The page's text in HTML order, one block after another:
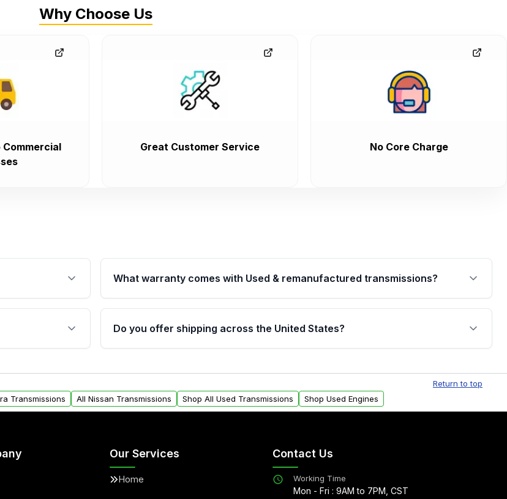
Why Choose Us
Commercial
Great Customer Service No Core Charge
ensures
mounting
What warranty comes with Used & remanufactured transmissions?
Qualifying transmissions are backed by a written warranty of up to 4 years or
40,000 miles, covering major internal components. Full warranty details are
provided before purchase.
a warranty
Do you offer shipping across the United States?
within the USA. Residential delivery options can also be arranged upon
request.
Return to top
Transmissions All Nissan Transmissions Shop All Used Transmissions Shop Used Engines
Our Services
Home
Contact Us
Working Time
Mon - Fri : 9AM to 7PM, CST